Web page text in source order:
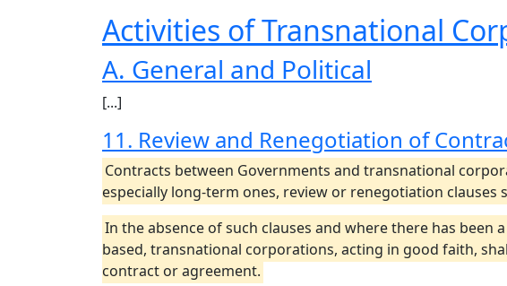
Activities of Transnational
A. General and Political
[...]
11. Review and Renegotiation of
Contracts between Governments and transnational
especially long-term ones, review or renegotiation clauses
In the absence of such clauses and where there has
based, transnational corporations, acting in good faith,
contract or agreement.